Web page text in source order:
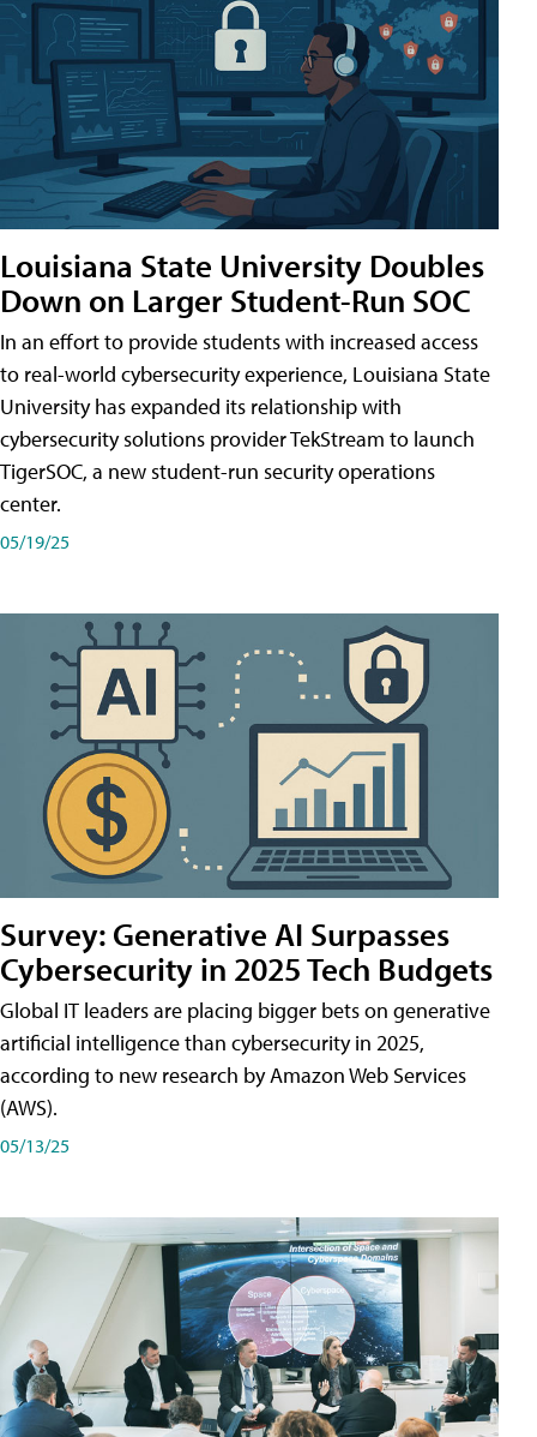
Louisiana State University Doubles
Down on Larger Student-Run SOC
In an effort to provide students with increased access
to real-world cybersecurity experience, Louisiana State
University has expanded its relationship with
cybersecurity solutions provider TekStream to launch
TigerSOC, a new student-run security operations
center.
05/19/25
Survey: Generative AI Surpasses
Cybersecurity in 2025 Tech Budgets
Global IT leaders are placing bigger bets on generative
artificial intelligence than cybersecurity in 2025,
according to new research by Amazon Web Services
(AWS).
05/13/25